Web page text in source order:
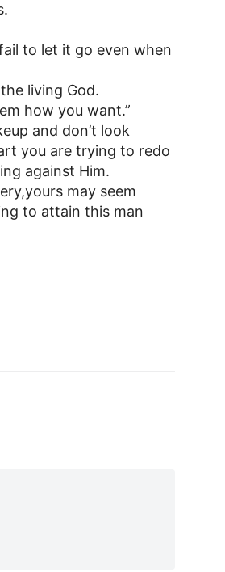
to let it go even when
living God.
how you want.”
and don’t look
you are trying to redo
against Him.
may seem
to attain this man